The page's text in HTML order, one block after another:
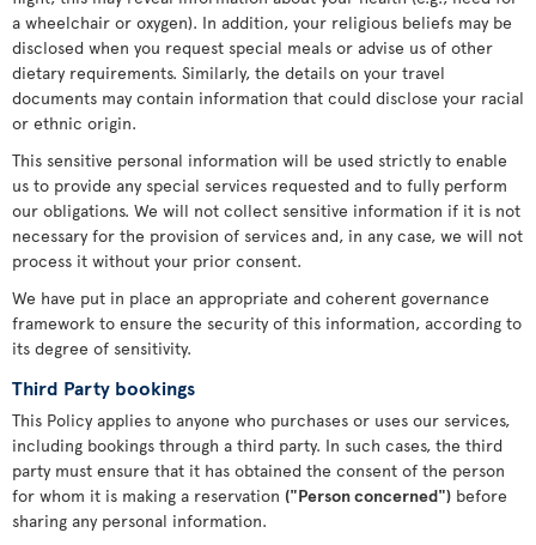
a wheelchair or oxygen). In addition, your religious beliefs may be
disclosed when you request special meals or advise us of other
dietary requirements. Similarly, the details on your travel
documents may contain information that could disclose your racial
or ethnic origin.
This sensitive personal information will be used strictly to enable
us to provide any special services requested and to fully perform
our obligations. We will not collect sensitive information if it is not
necessary for the provision of services and, in any case, we will not
process it without your prior consent.
We have put in place an appropriate and coherent governance
framework to ensure the security of this information, according to
its degree of sensitivity.
Third Party bookings
This Policy applies to anyone who purchases or uses our services,
including bookings through a third party. In such cases, the third
party must ensure that it has obtained the consent of the person
for whom it is making a reservation ("Person concerned") before
sharing any personal information.